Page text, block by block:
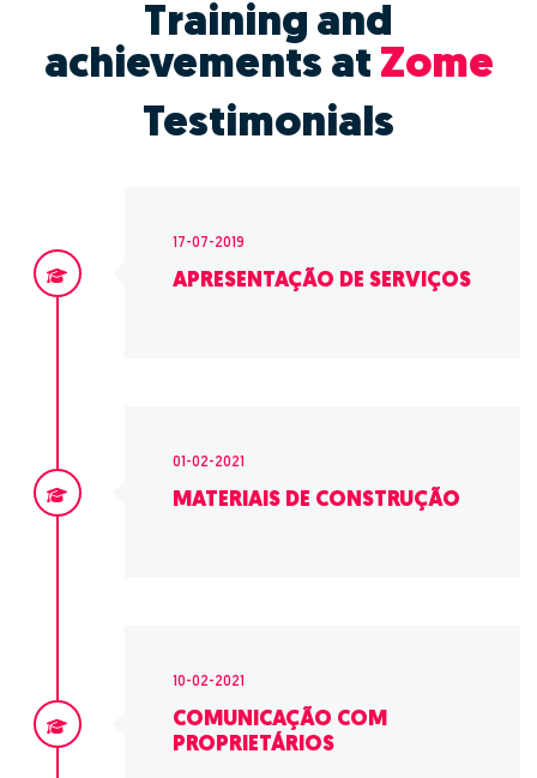
Training and
achievements at Zome
Testimonials
17-07-2019
APRESENTAÇÃO DE SERVIÇOS
01-02-2021
MATERIAIS DE CONSTRUÇÃO
10-02-2021
COMUNICAÇÃO COM
PROPRIETÁRIOS